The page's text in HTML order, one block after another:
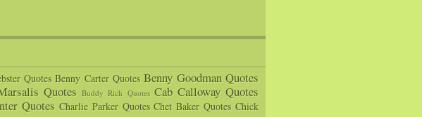
Quotes Benny Carter Quotes Benny Goodman Quotes
Quotes Buddy Rich Quotes Cab Calloway Quotes
Quotes Charlie Parker Quotes Chet Baker Quotes Chick